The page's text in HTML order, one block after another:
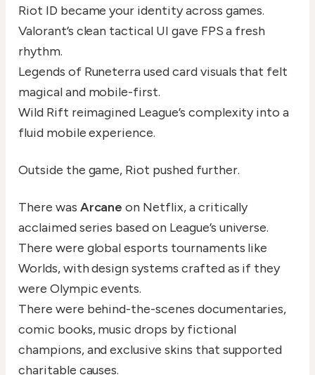
Riot ID became your identity across games.
Valorant’s clean tactical UI gave FPS a fresh
rhythm.
Legends of Runeterra used card visuals that felt
magical and mobile-first.
Wild Rift reimagined League’s complexity into a
fluid mobile experience.
Outside the game, Riot pushed further.
There was Arcane on Netflix, a critically
acclaimed series based on League’s universe.
There were global esports tournaments like
Worlds, with design systems crafted as if they
were Olympic events.
There were behind-the-scenes documentaries,
comic books, music drops by fictional
champions, and exclusive skins that supported
charitable causes.